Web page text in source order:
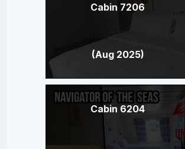
Cabin 7206
(Aug 2025)
Cabin 6204